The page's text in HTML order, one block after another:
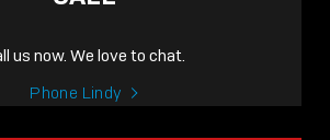
us now. We love to chat.
Phone Lindy